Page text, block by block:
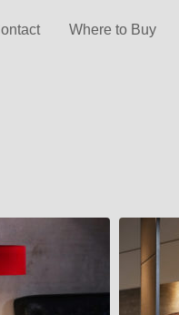
Where to Buy
DOME